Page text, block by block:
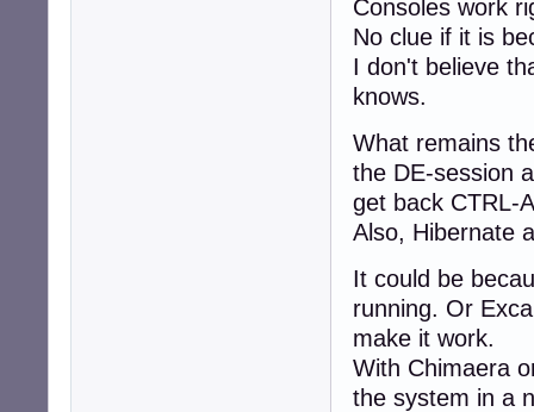
Consoles work
No clue if it is
I don't believe
knows.
What remains
the DE-session
get back CTRL-
Also, Hibernate
It could be
running. Or
make it work.
With Chimaera
the system in a